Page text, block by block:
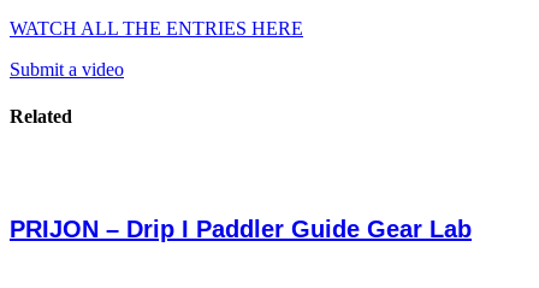
WATCH ALL THE ENTRIES HERE
Submit a video
Related
PRIJON – Drip I Paddler Guide Gear Lab